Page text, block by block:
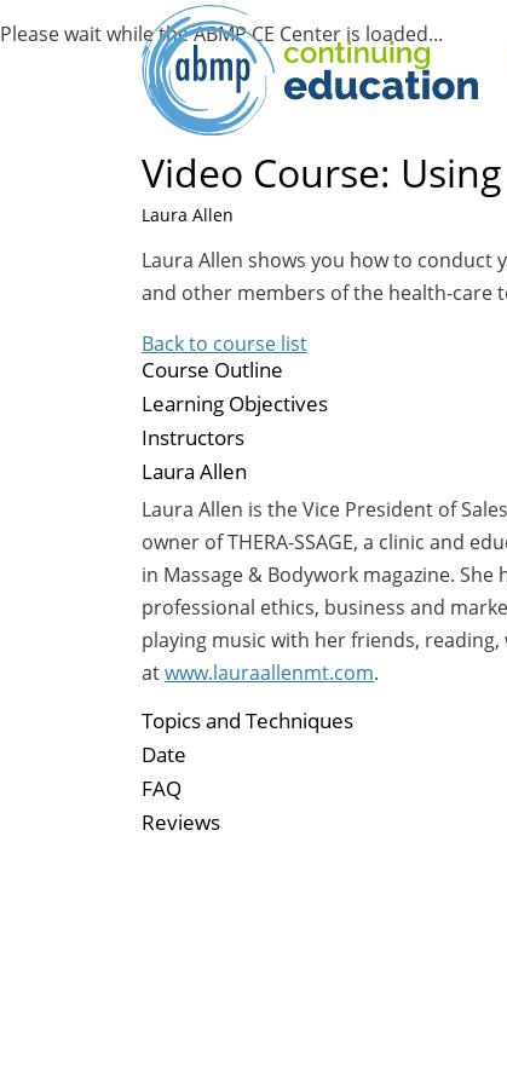
Video Course:
Laura Allen
Laura Allen shows you how to
and other members of the health-care
Back to course list
Course Outline
Learning Objectives
Instructors
Laura Allen
Laura Allen is the Vice President of
owner of THERA-SSAGE, a clinic and
in Massage & Bodywork magazine.
professional ethics, business and
playing music with her friends,
atwww.lauraallenmt.com.
Topics and Techniques
Date
FAQ
Reviews